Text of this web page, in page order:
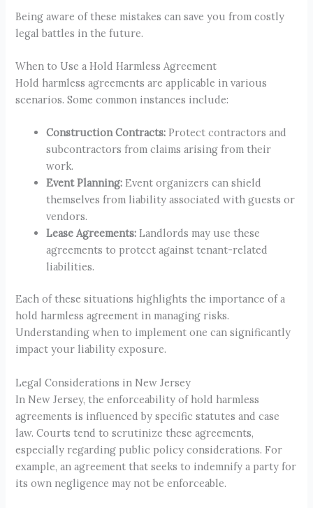
Being aware of these mistakes can save you from costly
legal battles in the future.
When to Use a Hold Harmless Agreement
Hold harmless agreements are applicable in various
scenarios. Some common instances include:
Construction Contracts: Protect contractors and
subcontractors from claims arising from their
work.
Event Planning: Event organizers can shield
themselves from liability associated with guests or
vendors.
Lease Agreements: Landlords may use these
agreements to protect against tenant-related
liabilities.
Each of these situations highlights the importance of a
hold harmless agreement in managing risks.
Understanding when to implement one can significantly
impact your liability exposure.
Legal Considerations in New Jersey
In New Jersey, the enforceability of hold harmless
agreements is influenced by specific statutes and case
law. Courts tend to scrutinize these agreements,
especially regarding public policy considerations. For
example, an agreement that seeks to indemnify a party for
its own negligence may not be enforceable.